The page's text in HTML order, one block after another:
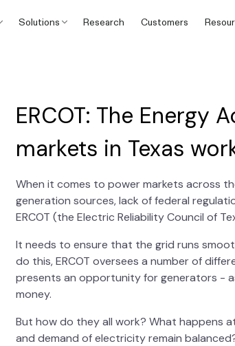
Solutions Research Customers
ERCOT: The Energy
markets in Texas
When it comes to power markets across
generation sources, lack of federal
ERCOT (the Electric Reliability Council of
It needs to ensure that the grid runs
do this, ERCOT oversees a number of
presents an opportunity for generators -
money.
But how do they all work? What happens
and demand of electricity remain